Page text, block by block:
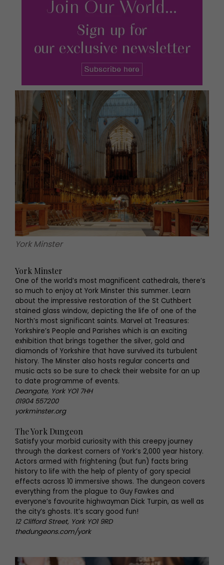
York Minster
York Minster
One of the world’s most magnificent cathedrals, there’s
so much to enjoy at York Minster this summer. Learn
about the impressive restoration of the St Cuthbert
stained glass window, depicting the life of one of the
North’s most significant saints. Marvel at Treasures:
Yorkshire’s People and Parishes which is an exciting
exhibition that brings together the silver, gold and
diamonds of Yorkshire that have survived its turbulent
history. The Minster also hosts regular concerts and
music acts so be sure to check their website for an up
to date programme of events.
Deangate, York YO1 7HH
01904 557200
yorkminster.org
The York Dungeon
Satisfy your morbid curiosity with this creepy journey
through the darkest corners of York’s 2,000 year history.
Actors armed with frightening (but fun) facts bring
history to life with the help of plenty of gory special
effects across 10 immersive shows. The dungeon covers
everything from the plague to Guy Fawkes and
everyone’s favourite highwayman Dick Turpin, as well as
the city’s ghosts. It’s scary good fun!
12 Clifford Street, York YO1 9RD
thedungeons.com/york